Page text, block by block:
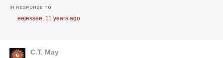
IN RESPONSE TO
eejessee, 11 years ago
C.T. May